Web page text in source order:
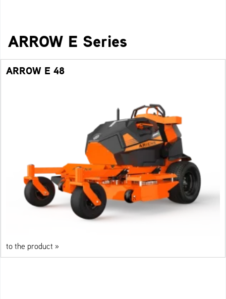
ARROW E Series
ARROW E 48
to the product »